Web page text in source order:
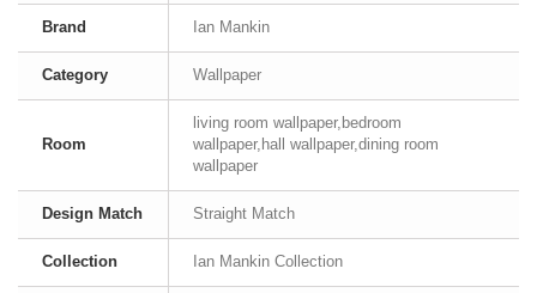
Brand Ian Mankin
Category Wallpaper
Room
living room wallpaper,bedroom
wallpaper,hall wallpaper,dining room
wallpaper
Design Match Straight Match
Collection Ian Mankin Collection